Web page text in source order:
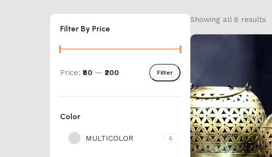
Filter By Price
Filter
Price: ₹80 — ₹200
Color
MULTICOLOR 6
Showing all 6 results